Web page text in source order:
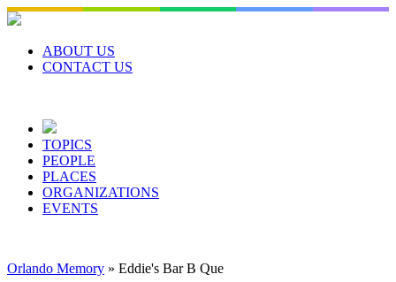
Skip
to
contentABOUT US
CONTACT US
TOPICS
PEOPLE
PLACES
ORGANIZATIONS
EVENTS
Orlando Memory » Eddie's Bar B Que